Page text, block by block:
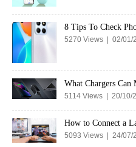
8 Tips To Check
5270 Views | 02/01/
What Chargers Can
5114 Views | 20/10/
How to Connect a
5093 Views | 24/07/